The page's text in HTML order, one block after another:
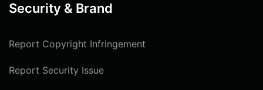
Security & Brand
Report Copyright Infringement
Report Security Issue